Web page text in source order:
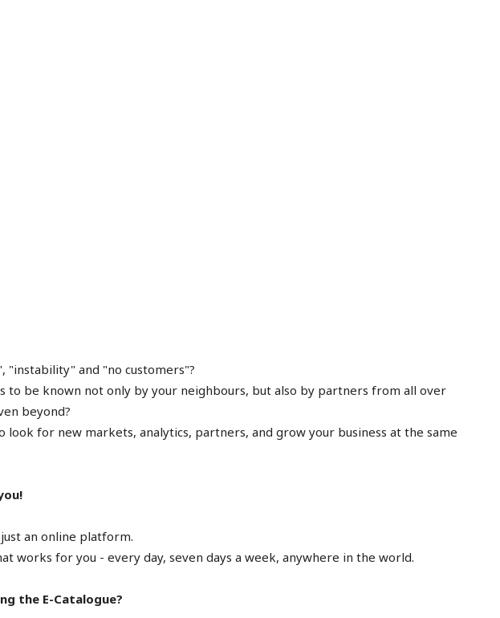
"instability" and "no customers"?
to be known not only by your neighbours, but also by partners from all over
beyond?
look for new markets, analytics, partners, and grow your business at the same
an online platform.
works for you - every day, seven days a week, anywhere in the world.
the E-Catalogue?